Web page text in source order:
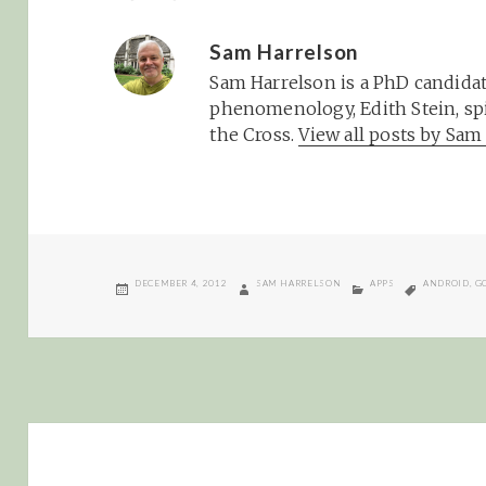
Sam Harrelson
Sam Harrelson is a PhD
phenomenology, Edith Stein,
the Cross.View all posts by
POSTED
DECEMBER 4, 2012 AUTHOR
SAM HARRELSON CATEGORIES
APPS TAGS
ANDROID,